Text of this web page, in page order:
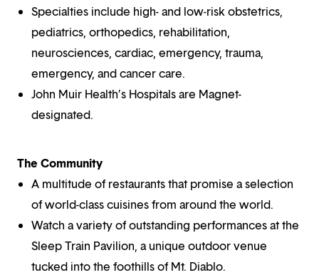
Specialties include high- and low-risk obstetrics,
pediatrics, orthopedics, rehabilitation,
neurosciences, cardiac, emergency, trauma,
emergency, and cancer care.
John Muir Health’s Hospitals are Magnet-
designated.
The Community
A multitude of restaurants that promise a selection
of world-class cuisines from around the world.
Watch a variety of outstanding performances at the
Sleep Train Pavilion, a unique outdoor venue
tucked into the foothills of Mt. Diablo.